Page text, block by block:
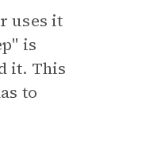
uses it
is
it. This
to